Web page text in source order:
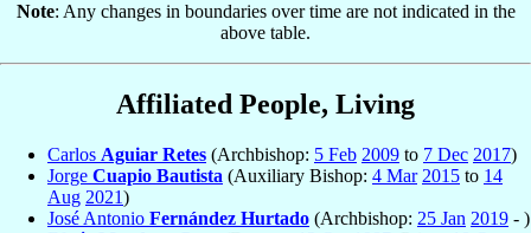
Note: Any changes in boundaries over time are not indicated in the
above table.
Affiliated People, Living
Carlos Aguiar Retes (Archbishop: 5 Feb 2009 to 7 Dec 2017)
Jorge Cuapio Bautista (Auxiliary Bishop: 4 Mar 2015 to 14
Aug 2021)
José Antonio Fernández Hurtado (Archbishop: 25 Jan 2019 - )